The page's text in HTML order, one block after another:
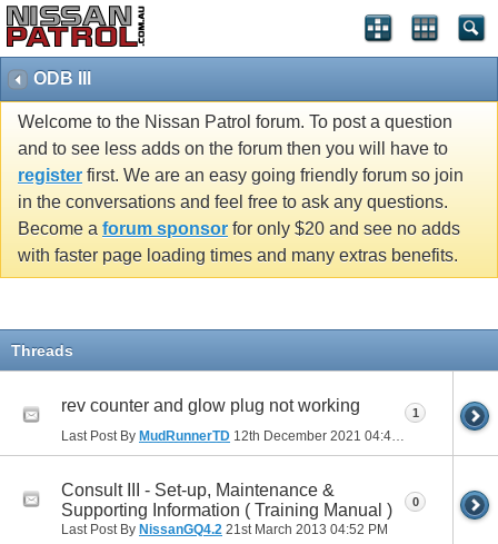
ODB III
Welcome to the Nissan Patrol forum. To post a question
and to see less adds on the forum then you will have to
register first. We are an easy going friendly forum so join
in the conversations and feel free to ask any questions.
Become a forum sponsor for only $20 and see no adds
with faster page loading times and many extras benefits.
Threads
rev counter and glow plug not working
Last Post By MudRunnerTD 12th December 2021 04:43 PM
1
Consult III - Set-up, Maintenance &
Supporting Information ( Training Manual )
Last Post By NissanGQ4.2 21st March 2013 04:52 PM
0